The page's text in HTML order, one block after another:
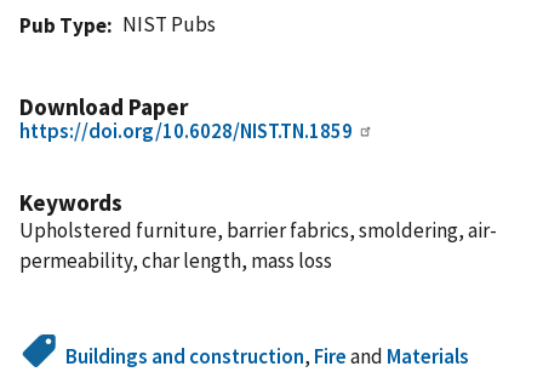
Pub Type
NIST Pubs
Download Paper
https://doi.org/10.6028/NIST.TN.1859
Keywords
Upholstered furniture, barrier fabrics, smoldering, air-
permeability, char length, mass loss
Buildings and construction, Fireand Materials